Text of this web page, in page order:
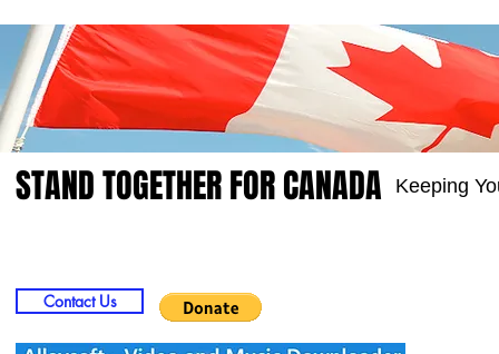
STAND TOGETHER FOR CANADA Keeping
Contact Us